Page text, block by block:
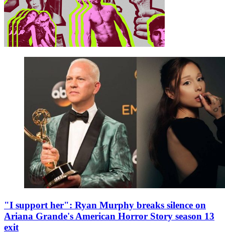
"I support her": Ryan Murphy breaks silence on
Ariana Grande's American Horror Story season 13
exit